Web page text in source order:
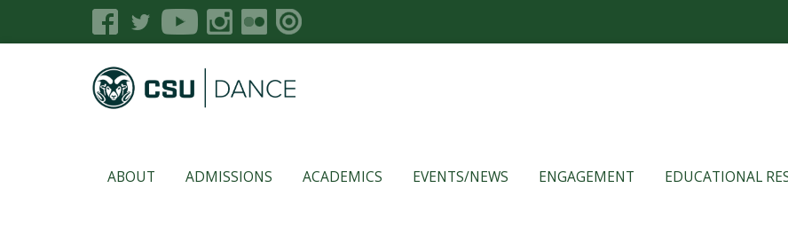
ABOUT ADMISSIONS ACADEMICS EVENTS/NEWS ENGAGEMENT EDUCATIONAL